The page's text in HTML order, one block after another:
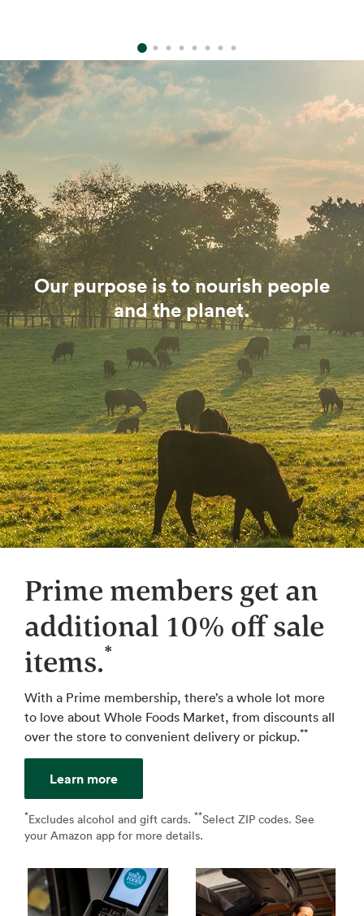
Our purpose is to nourish people
and the planet.
Prime members get an
additional 10% off sale
items.*
With a Prime membership, there’s a whole lot more
to love about Whole Foods Market, from discounts all
over the store to convenient delivery or pickup.**
Learn more
*Excludes alcohol and gift cards. ↩
**Select ZIP codes. See
your Amazon app for more details.